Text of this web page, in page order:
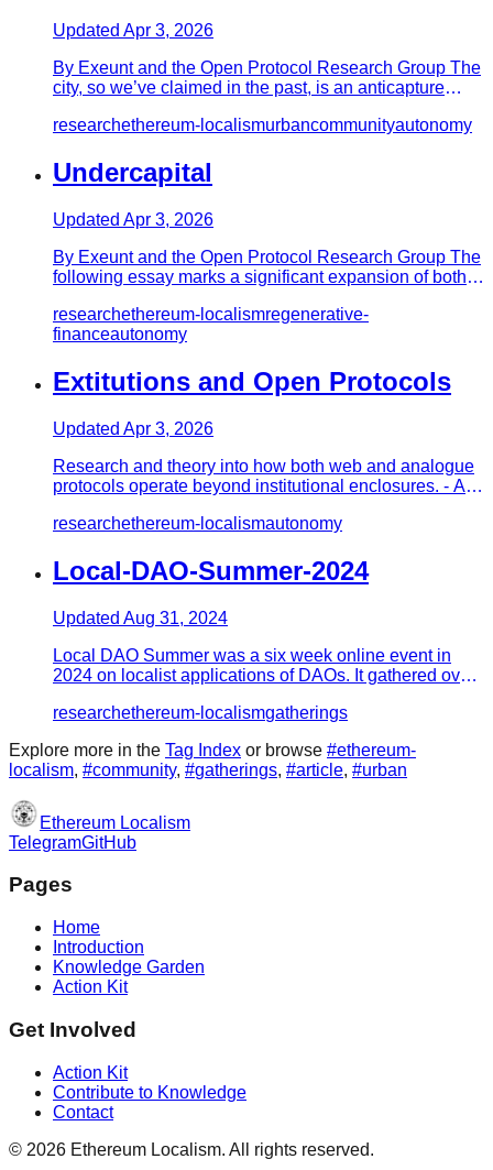
Updated Apr 3, 2026
By Exeunt and the Open Protocol Research Group The
city, so we’ve claimed in the past, is an anticapture
researchethereum-localismurbancommunityautonomy
Undercapital
Updated Apr 3, 2026
By Exeunt and the Open Protocol Research Group The
following essay marks a significant expansion of both
researchethereum-localismregenerative-
financeautonomy
Extitutions and Open Protocols
Updated Apr 3, 2026
Research and theory into how both web and analogue
protocols operate beyond institutional enclosures. - An
researchethereum-localismautonomy
Local-DAO-Summer-2024
Updated Aug 31, 2024
Local DAO Summer was a six week online event in
2024 on localist applications of DAOs. It gathered over
researchethereum-localismgatherings
Explore more in the Tag Index or browse #ethereum-
localism, #community, #gatherings, #article, #urban
Ethereum Localism
TelegramGitHub
Pages
Home
Introduction
Knowledge Garden
Action Kit
Get Involved
Action Kit
Contribute to Knowledge
Contact
© 2026 Ethereum Localism. All rights reserved.